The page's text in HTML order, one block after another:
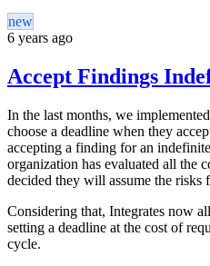
new
6 years ago
Accept Findings
In the last months, we
choose a deadline when they
accepting a finding for an
organization has evaluated all the
decided they will assume the risks
Considering that, Integrates now
setting a deadline at the cost of
cycle.